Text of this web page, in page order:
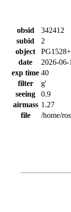
obsid
342412
subid
2
object
date
2026-
exp time 40
filter
g'
seeing
0.9
airmass 1.27
file
/home/